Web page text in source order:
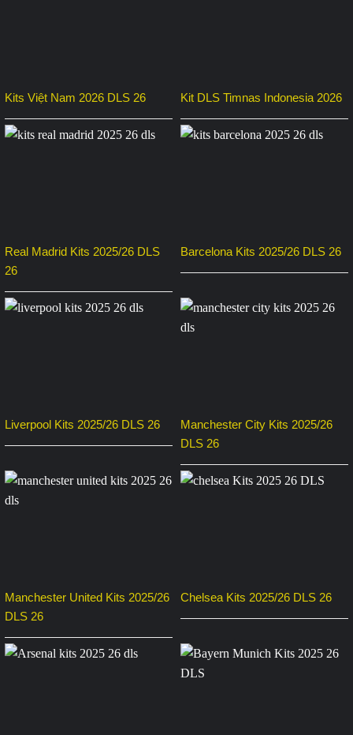
Kits Việt Nam 2026 DLS 26 Kit DLS Timnas Indonesia 2026
Real Madrid Kits 2025/26 DLS
26
Barcelona Kits 2025/26 DLS 26
Liverpool Kits 2025/26 DLS 26
Manchester City Kits 2025/26
DLS 26
Manchester United Kits 2025/26
DLS 26
Chelsea Kits 2025/26 DLS 26